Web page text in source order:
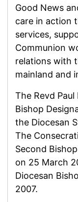
Good News
care in action
services,
Communion
relations with
mainland and
The Revd
Bishop
the Diocesan
The
Second
on 25 March
Diocesan
2007.